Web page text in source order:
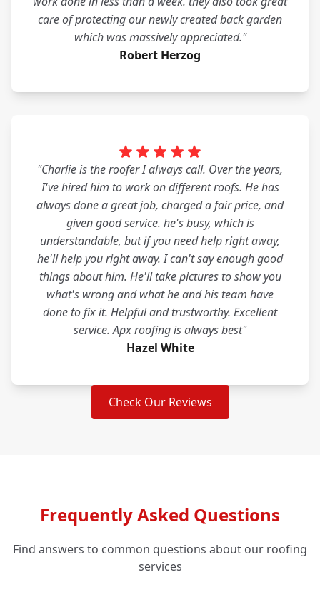
care of protecting our newly created back garden
which was massively appreciated."
Robert Herzog
"Charlie is the roofer I always call. Over the years,
I've hired him to work on different roofs. He has
always done a great job, charged a fair price, and
given good service. he's busy, which is
understandable, but if you need help right away,
he'll help you right away. I can't say enough good
things about him. He'll take pictures to show you
what's wrong and what he and his team have
done to fix it. Helpful and trustworthy. Excellent
service. Apx roofing is always best"
Hazel White
Check Our Reviews
Frequently Asked Questions
Find answers to common questions about our roofing
services